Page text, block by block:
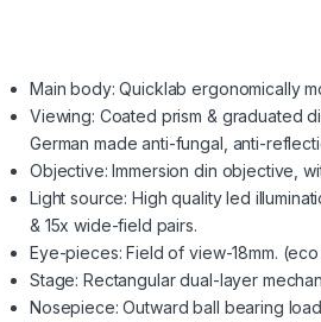
Main body: Quicklab ergonomically
Viewing: Coated prism & graduated
German made anti-fungal, anti-
Objective: Immersion din objective,
Light source: High quality led
& 15x wide-field pairs.
Eye-pieces: Field of view-18mm.
Stage: Rectangular dual-layer
Nosepiece: Outward ball bearing